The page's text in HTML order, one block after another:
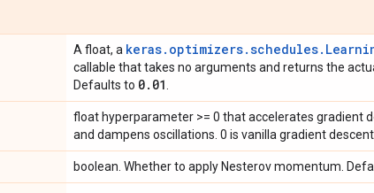
A float, a
callable that takes no arguments and returns the
Defaults to 0. 01
float hyperparameter >= 0 that accelerates gradient
and dampens oscillations. 0 is vanilla gradient
boolean. Whether to apply Nesterov momentum.